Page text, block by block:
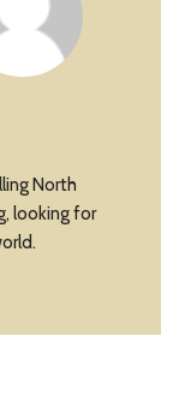
North
looking for